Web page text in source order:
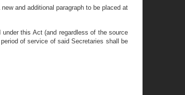
and additional paragraph to be placed at
this Act (and regardless of the source
of service of said Secretaries shall be